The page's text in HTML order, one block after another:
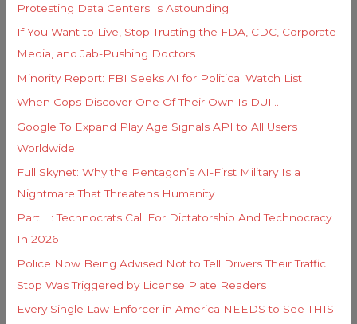
:Protesting Data Centers Is Astounding
If You Want to Live, Stop Trusting the FDA, CDC, Corporate
Media, and Jab-Pushing Doctors
Minority Report: FBI Seeks AI for Political Watch List
When Cops Discover One Of Their Own Is DUI…
Google To Expand Play Age Signals API to All Users
Worldwide
Full Skynet: Why the Pentagon’s AI-First Military Is a
Nightmare That Threatens Humanity
Part II: Technocrats Call For Dictatorship And Technocracy
In 2026
Police Now Being Advised Not to Tell Drivers Their Traffic
Stop Was Triggered by License Plate Readers
Every Single Law Enforcer in America NEEDS to See THIS